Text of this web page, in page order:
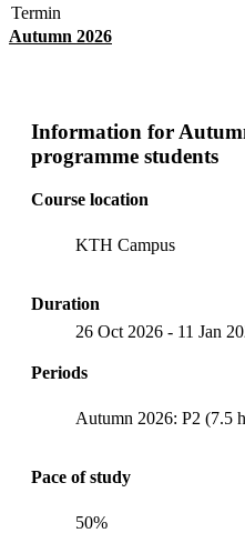
Termin
Autumn 2026
Information for
programme students
Course location
KTH Campus
Duration
26 Oct 2026 - 11 Jan
Periods
Autumn 2026: P2 (7.5
Pace of study
50%